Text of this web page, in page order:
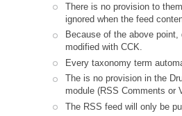
There is no provision to
ignored when the feed
Because of the above
modified with CCK.
Every taxonomy term
The is no provision in the
module (RSS Comments or
The RSS feed will only be